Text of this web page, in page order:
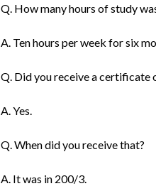
Q. How many hours of study
A. Ten hours per week for six
Q. Did you receive a certificate
A. Yes.
Q. When did you receive that?
A. It was in 200/3.